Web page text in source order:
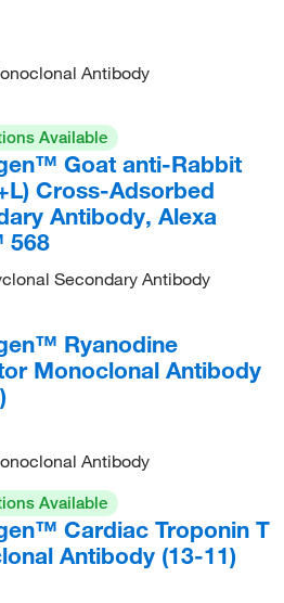
Antibody
Available
Goat anti-Rabbit
Cross-Adsorbed
Antibody, Alexa
568
Secondary Antibody
Ryanodine
Monoclonal Antibody
Antibody
Available
Cardiac Troponin T
Antibody (13-11)